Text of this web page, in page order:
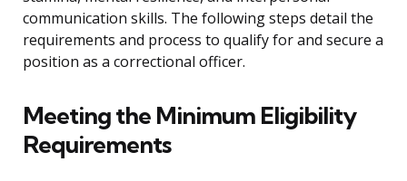
communication skills. The following steps detail the
requirements and process to qualify for and secure a
position as a correctional officer.
Meeting the Minimum Eligibility
Requirements